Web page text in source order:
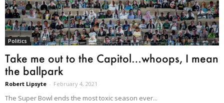
Politics
Take me out to the Capitol…whoops, I mean
the ballpark
Robert Lipsyte - February 4, 2021
The Super Bowl ends the most toxic season ever...